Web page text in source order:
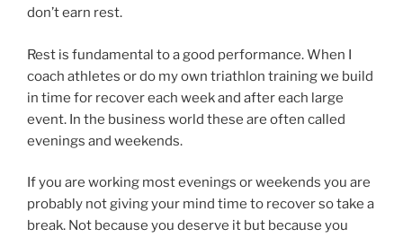
don’t earn rest.
Rest is fundamental to a good performance. When I
coach athletes or do my own triathlon training we build
in time for recover each week and after each large
event. In the business world these are often called
evenings and weekends.
If you are working most evenings or weekends you are
probably not giving your mind time to recover so take a
break. Not because you deserve it but because you